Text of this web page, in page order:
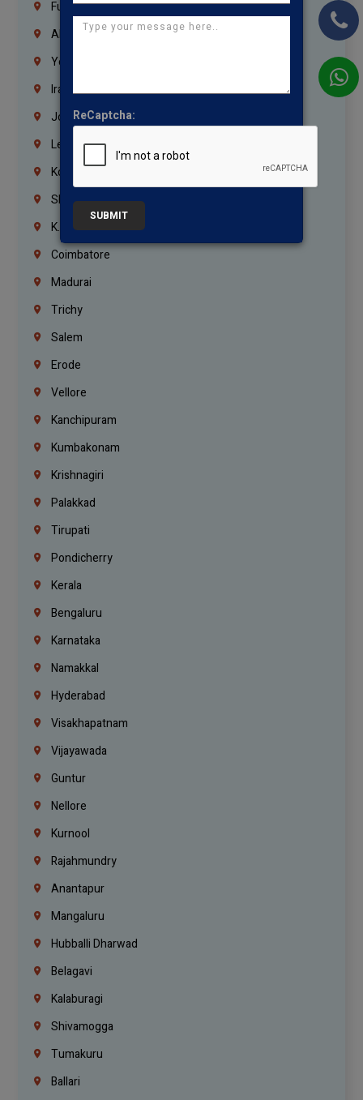
Fujairah
Abu Dhabi
Yemen
Iraq
Jordan
Lebanon
Korrukupet
Shenoy Nagar
K.K.Nagar
Coimbatore
Madurai
Trichy
Salem
Erode
Vellore
Kanchipuram
Kumbakonam
Krishnagiri
Palakkad
Tirupati
Pondicherry
Kerala
Bengaluru
Karnataka
Namakkal
Hyderabad
Visakhapatnam
Vijayawada
Guntur
Nellore
Kurnool
Rajahmundry
Anantapur
Mangaluru
Hubballi Dharwad
Belagavi
Kalaburagi
Shivamogga
Tumakuru
Ballari
ReCaptcha:
SUBMIT